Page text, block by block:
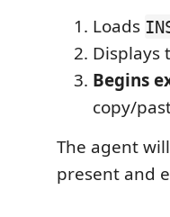
Loads
Displays
Begins
copy/
The agent
present and